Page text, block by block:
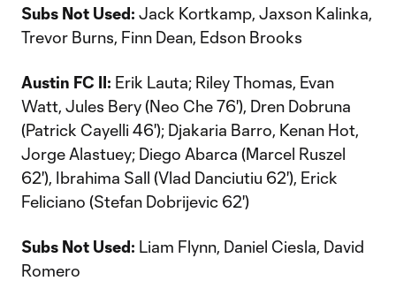
Subs Not Used: Jack Kortkamp, Jaxson Kalinka,
Trevor Burns, Finn Dean, Edson Brooks
Austin FC II: Erik Lauta; Riley Thomas, Evan
Watt, Jules Bery (Neo Che 76'), Dren Dobruna
(Patrick Cayelli 46'); Djakaria Barro, Kenan Hot,
Jorge Alastuey; Diego Abarca (Marcel Ruszel
62'), Ibrahima Sall (Vlad Danciutiu 62'), Erick
Feliciano (Stefan Dobrijevic 62')
Subs Not Used: Liam Flynn, Daniel Ciesla, David
Romero